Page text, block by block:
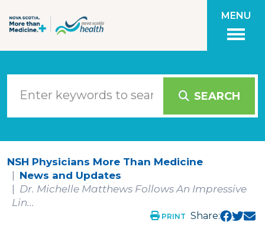
MENU
SEARCH
NSH Physicians More Than Medicine
News and Updates
Dr. Michelle Matthews Follows An Impressive
Lin...
PRINT Share: